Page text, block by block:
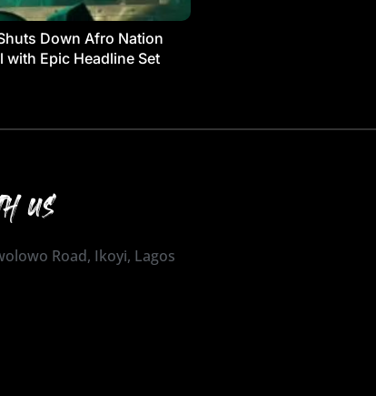
Down Afro Nation
with Epic Headline Set
US
Road, Ikoyi, Lagos